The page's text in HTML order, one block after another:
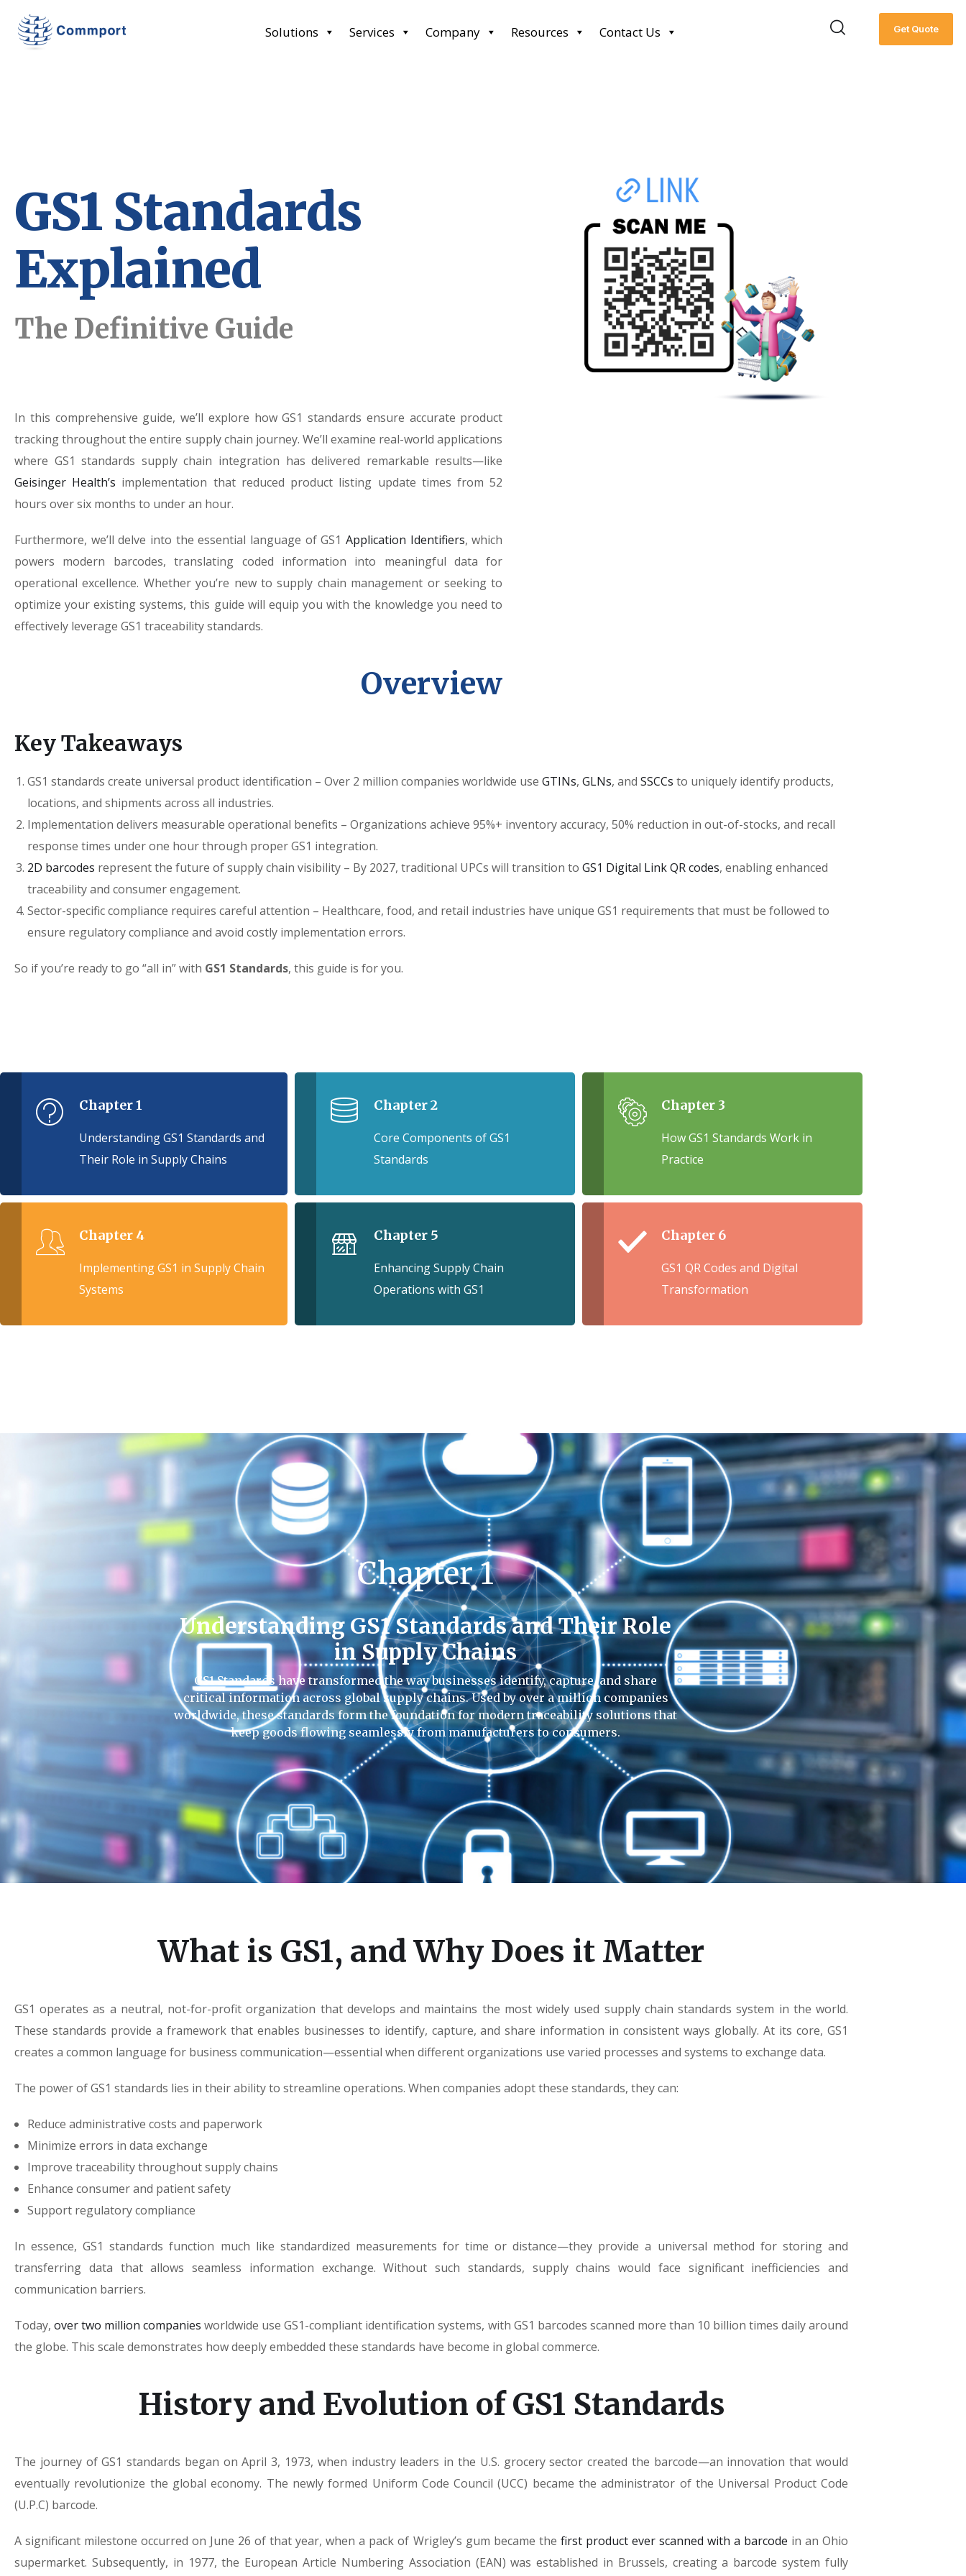
Solutions Services Company Resources Contact Us Get Quote
GS1 Standards
Explained
The Definitive Guide
In this comprehensive guide, we’ll explore how GS1 standards ensure accurate product
tracking throughout the entire supply chain journey. We’ll examine real-world applications
where GS1 standards supply chain integration has delivered remarkable results—like
Geisinger Health’s implementation that reduced product listing update times from 52
hours over six months to under an hour.
Furthermore, we’ll delve into the essential language of GS1Application Identifiers, which
powers modern barcodes, translating coded information into meaningful data for
operational excellence. Whether you’re new to supply chain management or seeking to
optimize your existing systems, this guide will equip you with the knowledge you need to
effectively leverage GS1 traceability standards.
Overview
Key Takeaways
GS1 standards create universal product identification – Over 2 million companies worldwide use GTINs, GLNs, and SSCCs to uniquely identify products,
locations, and shipments across all industries.
Implementation delivers measurable operational benefits – Organizations achieve 95%+ inventory accuracy, 50% reduction in out-of-stocks, and recall
response times under one hour through proper GS1 integration.
2D barcodes represent the future of supply chain visibility – By 2027, traditional UPCs will transition to GS1 Digital Link QR codes, enabling enhanced
traceability and consumer engagement.
Sector-specific compliance requires careful attention – Healthcare, food, and retail industries have unique GS1 requirements that must be followed to
ensure regulatory compliance and avoid costly implementation errors.
So if you’re ready to go “all in” with GS1 Standards, this guide is for you.
Chapter 1
Understanding GS1 Standards and
Their Role in Supply Chains
Chapter 2
Core Components of GS1
Standards
Chapter 3
How GS1 Standards Work in
Practice
Chapter 4
Implementing GS1 in Supply Chain
Systems
Chapter 5
Enhancing Supply Chain
Operations with GS1
Chapter 6
GS1 QR Codes and Digital
Transformation
Chapter 1
Understanding GS1 Standards and Their Role
in Supply Chains
GS1 Standards have transformed the way businesses identify, capture, and share
critical information across global supply chains. Used by over a million companies
worldwide, these standards form the foundation for modern traceability solutions that
keep goods flowing seamlessly from manufacturers to consumers.
What is GS1, and Why Does it Matter
GS1 operates as a neutral, not-for-profit organization that develops and maintains the most widely used supply chain standards system in the world.
These standards provide a framework that enables businesses to identify, capture, and share information in consistent ways globally. At its core, GS1
creates a common language for business communication—essential when different organizations use varied processes and systems to exchange data.
The power of GS1 standards lies in their ability to streamline operations. When companies adopt these standards, they can:
Reduce administrative costs and paperwork
Minimize errors in data exchange
Improve traceability throughout supply chains
Enhance consumer and patient safety
Support regulatory compliance
In essence, GS1 standards function much like standardized measurements for time or distance—they provide a universal method for storing and
transferring data that allows seamless information exchange. Without such standards, supply chains would face significant inefficiencies and
communication barriers.
Today,over two million companies worldwide use GS1-compliant identification systems, with GS1 barcodes scanned more than 10 billion times daily around
the globe. This scale demonstrates how deeply embedded these standards have become in global commerce.
History and Evolution of GS1 Standards
The journey of GS1 standards began on April 3, 1973, when industry leaders in the U.S. grocery sector created the barcode—an innovation that would
eventually revolutionize the global economy. The newly formed Uniform Code Council (UCC) became the administrator of the Universal Product Code
(U.P.C) barcode.
A significant milestone occurred on June 26 of that year, when a pack of Wrigley’s gum became the first product ever scanned with a barcode in an Ohio
supermarket. Subsequently, in 1977, the European Article Numbering Association (EAN) was established in Brussels, creating a barcode system fully